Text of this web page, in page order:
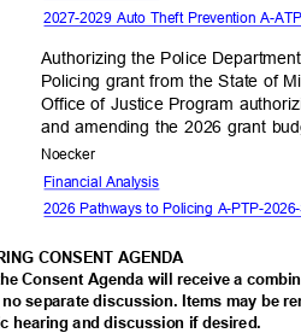
2027-2029 Auto Theft Prevention A-
Authorizing the Police
Policing grant from the State of
Office of Justice Program
and amending the 2026 grant
Noecker
Financial Analysis
2026 Pathways to Policing A-PTP-
CONSENT AGENDA
Consent Agenda will receive a
separate discussion. Items may be
hearing and discussion if desired.